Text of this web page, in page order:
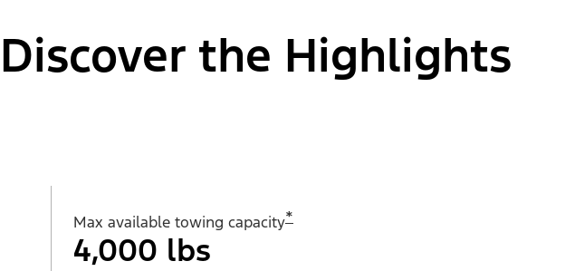
Discover the Highlights
Max available towing capacity*
4,000 lbs